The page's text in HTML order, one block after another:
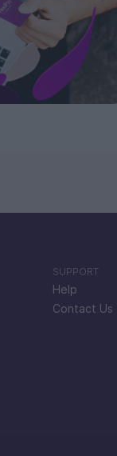
SUPPORT
Help
Contact Us